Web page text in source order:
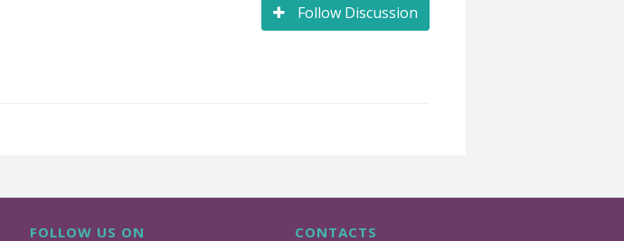
Follow Discussion
FOLLOW US ON CONTACTS